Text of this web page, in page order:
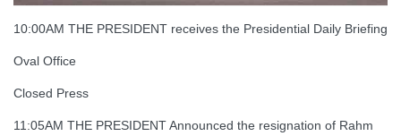
10:00AM THE PRESIDENT receives the Presidential Daily Briefing
Oval Office
Closed Press
11:05AM THE PRESIDENT Announced the resignation of Rahm